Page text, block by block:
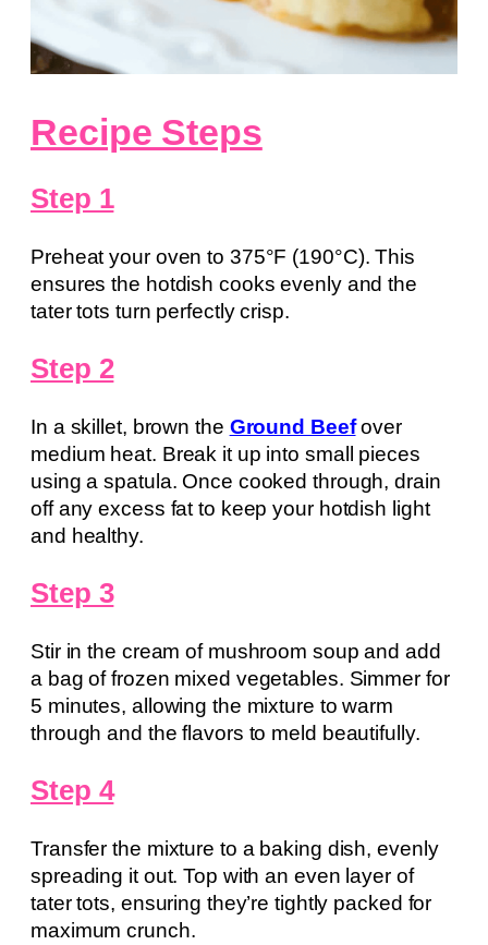
Recipe Steps
Step 1
Preheat your oven to 375°F (190°C). This
ensures the hotdish cooks evenly and the
tater tots turn perfectly crisp.
Step 2
In a skillet, brown the Ground Beefover
medium heat. Break it up into small pieces
using a spatula. Once cooked through, drain
off any excess fat to keep your hotdish light
and healthy.
Step 3
Stir in the cream of mushroom soup and add
a bag of frozen mixed vegetables. Simmer for
5 minutes, allowing the mixture to warm
through and the flavors to meld beautifully.
Step 4
Transfer the mixture to a baking dish, evenly
spreading it out. Top with an even layer of
tater tots, ensuring they’re tightly packed for
maximum crunch.